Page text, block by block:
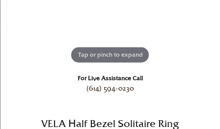
Tap or pinch to expand
For Live Assistance Call
(614) 594-0230
VELA Half Bezel Solitaire Ring